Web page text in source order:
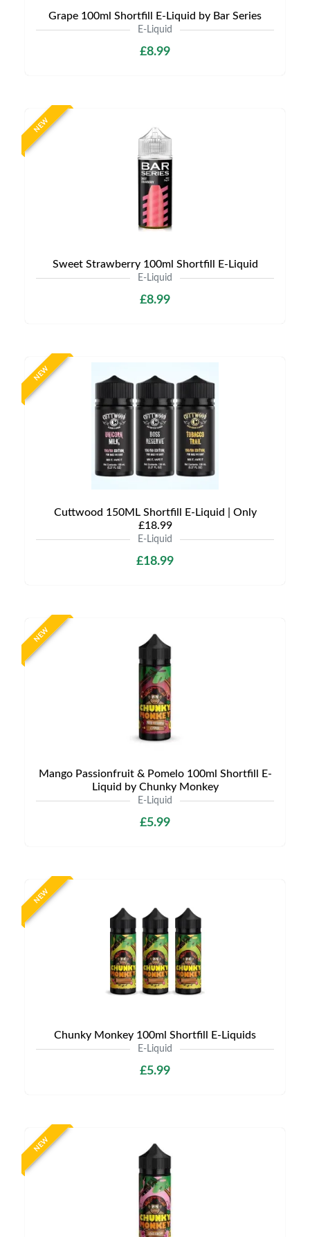
Grape 100ml Shortfill E-Liquid by Bar Series
E-Liquid
£8.99
NEW
Sweet Strawberry 100ml Shortfill E-Liquid
E-Liquid
£8.99
NEW
Cuttwood 150ML Shortfill E-Liquid | Only
£18.99
E-Liquid
£18.99
NEW
Mango Passionfruit & Pomelo 100ml Shortfill E-
Liquid by Chunky Monkey
E-Liquid
£5.99
NEW
Chunky Monkey 100ml Shortfill E-Liquids
E-Liquid
£5.99
NEW